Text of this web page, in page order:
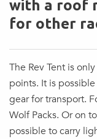
with a roof
for other
The Rev Tent is
points. It is
gear for transport.
Wolf Packs. Or on
possible to carry